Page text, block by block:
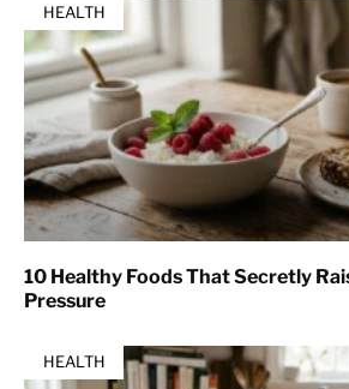
HEALTH
10 Healthy Foods That Secretly
Pressure
HEALTH